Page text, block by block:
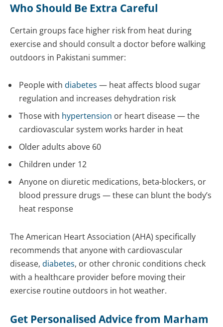
Who Should Be Extra Careful
Certain groups face higher risk from heat during
exercise and should consult a doctor before walking
outdoors in Pakistani summer:
People with diabetes — heat affects blood sugar
regulation and increases dehydration risk
Those with hypertension or heart disease — the
cardiovascular system works harder in heat
Older adults above 60
Children under 12
Anyone on diuretic medications, beta-blockers, or
blood pressure drugs — these can blunt the body’s
heat response
The American Heart Association (AHA) specifically
recommends that anyone with cardiovascular
disease, diabetes, or other chronic conditions check
with a healthcare provider before moving their
exercise routine outdoors in hot weather.
Get Personalised Advice from Marham